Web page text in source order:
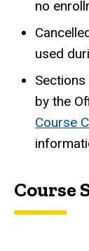
no
used
by the
Course
Course